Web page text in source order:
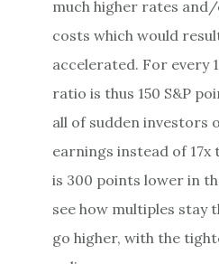
much higher rates
costs which would
accelerated. For every
ratio is thus 150 S&P
all of sudden investors
earnings instead of
is 300 points lower in
see how multiples stay
go higher, with the